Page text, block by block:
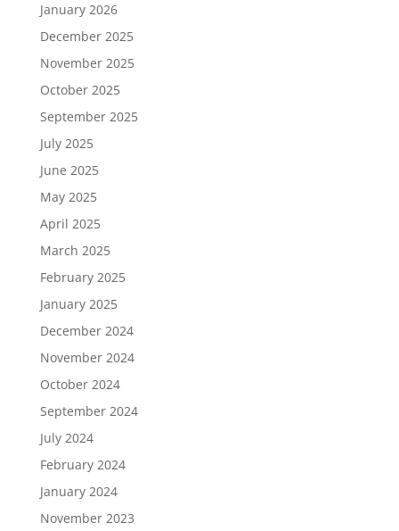
January 2026
December 2025
November 2025
October 2025
September 2025
July 2025
June 2025
May 2025
April 2025
March 2025
February 2025
January 2025
December 2024
November 2024
October 2024
September 2024
July 2024
February 2024
January 2024
November 2023